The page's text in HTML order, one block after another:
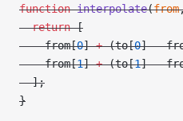
function interpolate(from
  return
[
    from[
0] + (to[0] -
    from[
1] + (to[1] -
  ];
}